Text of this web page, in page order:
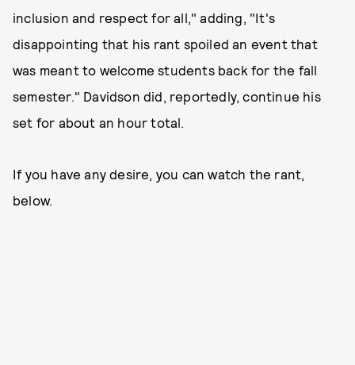
inclusion and respect for all," adding, "It's
disappointing that his rant spoiled an event that
was meant to welcome students back for the fall
semester." Davidson did, reportedly, continue his
set for about an hour total.
If you have any desire, you can watch the rant,
below.